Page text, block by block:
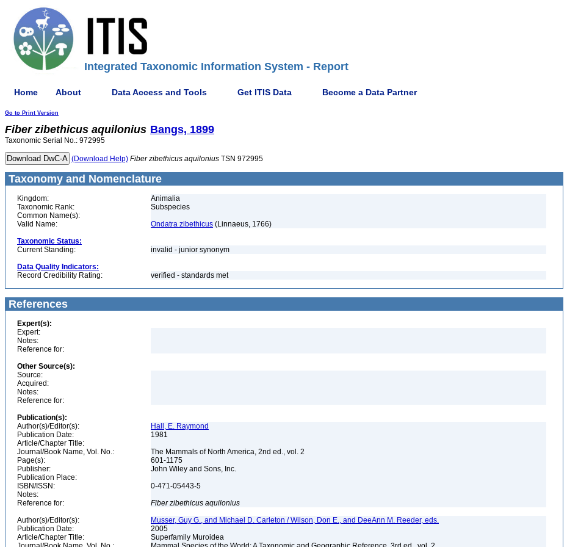
Integrated Taxonomic Information System - Report
Home About Data Access and Tools Get ITIS Data Become a Data Partner
Go to Print Version
Fiber zibethicus aquilonius Bangs, 1899
Taxonomic Serial No.: 972995
(Download Help) Fiber zibethicus aquilonius TSN 972995
Taxonomy and Nomenclature
Kingdom:
Animalia
Taxonomic Rank:
Subspecies
Common Name(s):
Valid Name:
Ondatra zibethicus (Linnaeus, 1766)
Taxonomic Status:
Current Standing:
invalid - junior synonym
Data Quality Indicators:
Record Credibility Rating:
verified - standards met
References
Expert(s):
Expert:
Notes:
Reference for:
Other Source(s):
Source:
Acquired:
Notes:
Reference for:
Publication(s):
Author(s)/Editor(s):
Hall, E. Raymond
Publication Date:
1981
Article/Chapter Title:
Journal/Book Name, Vol. No.:
The Mammals of North America, 2nd ed., vol. 2
Page(s):
601-1175
Publisher:
John Wiley and Sons, Inc.
Publication Place:
ISBN/ISSN:
0-471-05443-5
Notes:
Reference for:
Fiber zibethicus aquilonius
Author(s)/Editor(s):
Musser, Guy G., and Michael D. Carleton / Wilson, Don E., and DeeAnn M. Reeder, eds.
Publication Date:
2005
Article/Chapter Title:
Superfamily Muroidea